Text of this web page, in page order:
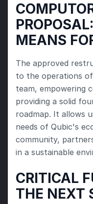
MEANS
The approved
to the operations
team, empowering
providing a solid
roadmap. It allows
needs of Qubic's
community,
in a sustainable
CRITICAL
THE NEXT